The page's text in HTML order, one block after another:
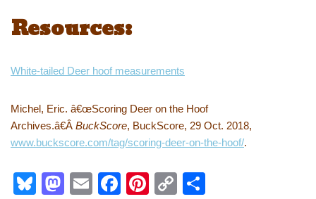
Resources:
White-tailed Deer hoof measurements
Michel, Eric. â€œScoring Deer on the Hoof
Archives.â€Â BuckScore, BuckScore, 29 Oct. 2018,
www.buckscore.com/tag/scoring-deer-on-the-hoof/.
Bl
M
E
F
Pi
C